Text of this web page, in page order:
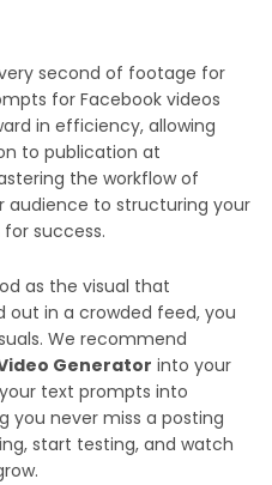
second of footage for
for Facebook videos
in efficiency, allowing
to publication at
the workflow of
to structuring your
success.
as the visual that
out in a crowded feed, you
We recommend
Generator into your
text prompts into
you never miss a posting
start testing, and watch